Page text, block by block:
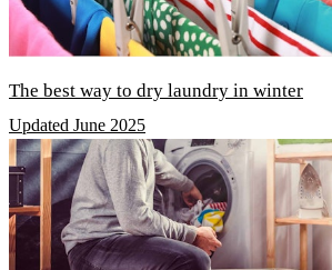
The best way to dry laundry in winter
Updated June 2025